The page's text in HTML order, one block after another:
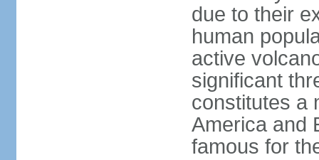
due to their
human
active
significant
constitutes a
America and
famous for